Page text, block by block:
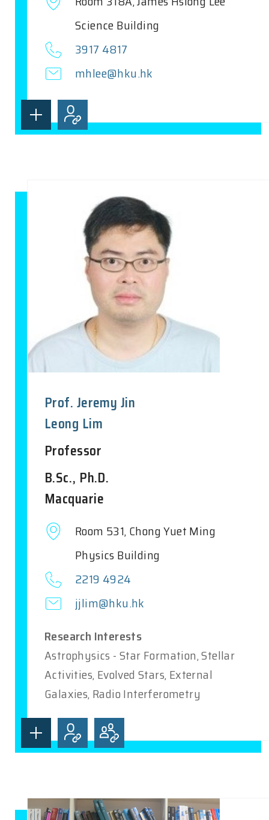
Science Building
3917 4817
mhlee@hku.hk
Prof. Jeremy Jin
Leong Lim
Professor
B.Sc., Ph.D.
Macquarie
Room 531, Chong Yuet Ming
Physics Building
2219 4924
jjlim@hku.hk
Research Interests
Astrophysics - Star Formation, Stellar
Activities, Evolved Stars, External
Galaxies, Radio Interferometry